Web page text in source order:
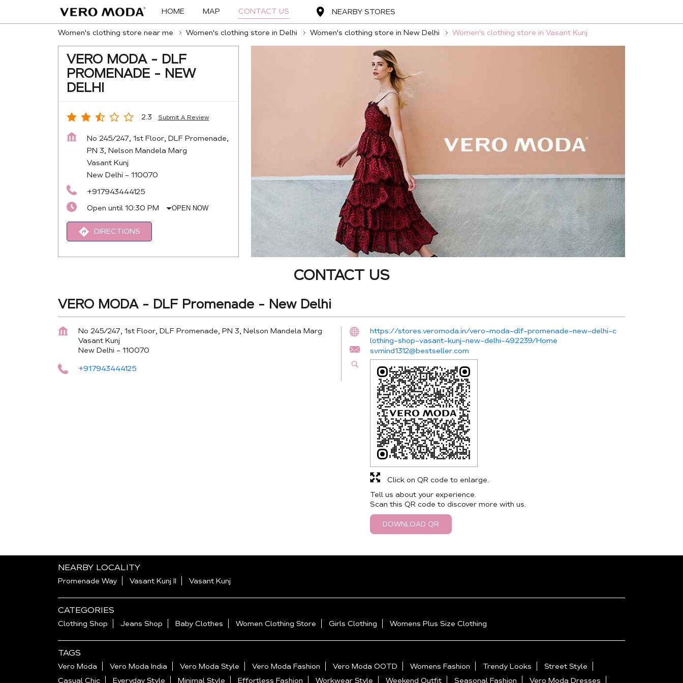
HOME MAP CONTACT US NEARBY STORES
Women's clothing store near me Women's clothing store in Delhi Women's clothing store in New Delhi Women's clothing store in Vasant Kunj
VERO MODA - DLF
PROMENADE - NEW
DELHI
2.3 Submit A Review
No 245/247, 1st Floor, DLF Promenade,
PN 3, Nelson Mandela Marg
Vasant Kunj
New Delhi - 110070
+917943444125
Open until 10:30 PM
OPEN NOW
DIRECTIONS
CONTACT US
VERO MODA - DLF Promenade - New Delhi
No 245/247, 1st Floor, DLF Promenade, PN 3, Nelson Mandela Marg
Vasant Kunj
New Delhi - 110070
+917943444125
https://stores.veromoda.in/vero-moda-dlf-promenade-new-delhi-c
lothing-shop-vasant-kunj-new-delhi-492239/Home
svmind1312@bestseller.com
Tell us about your experience.
Scan this QR code to discover more with us.
DOWNLOAD QR
Click on QR code to enlarge.
NEARBY LOCALITY
Promenade Way Vasant Kunj II Vasant Kunj
CATEGORIES
Clothing Shop Jeans Shop Baby Clothes Women Clothing Store Girls Clothing Womens Plus Size Clothing
TAGS
Vero Moda Vero Moda India Vero Moda Style Vero Moda Fashion Vero Moda OOTD Womens Fashion Trendy Looks
Street Style
Casual Chic
Everyday Style Minimal Style Effortless Fashion Workwear Style Weekend Outfit Seasonal Fashion Vero Moda Dresses